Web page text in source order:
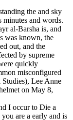
the and sky
minutes and words.
al-Barsha is, and
was known, the
out, and the
by supreme
quickly
misconfigured
Lee Anne
on May 8,
I occur to Die a
are a early and is